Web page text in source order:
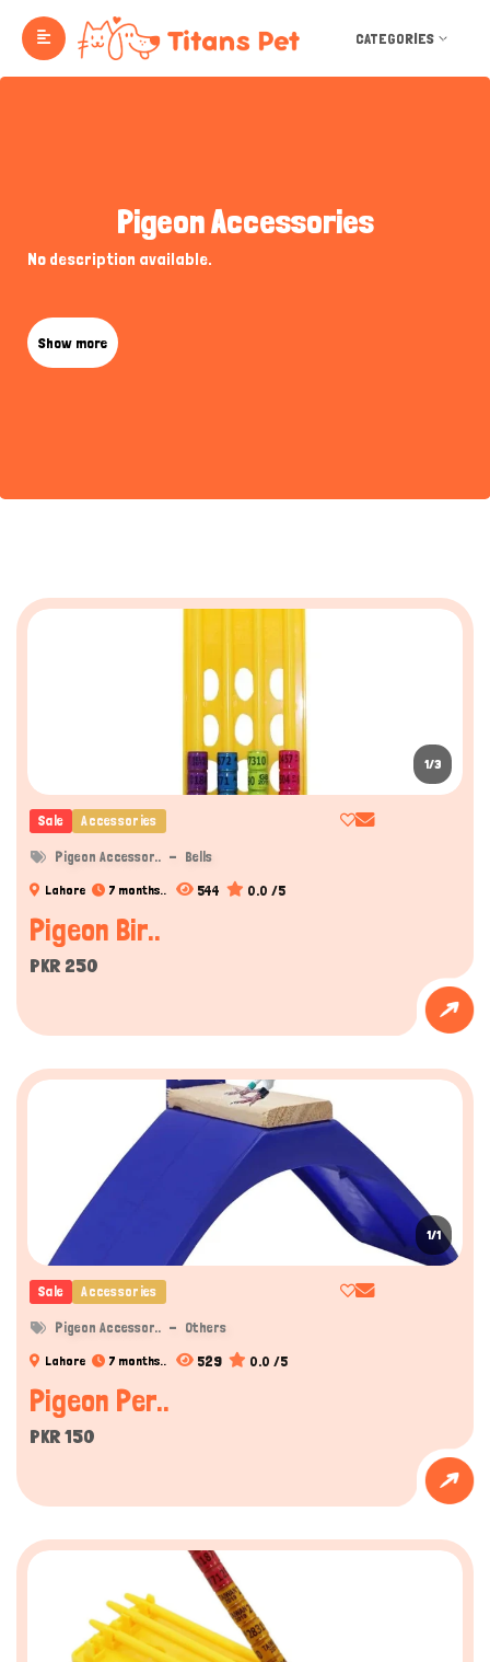
CATEGORIES
Pigeon Accessories
No description available.
Show more
1/3
Sale Accessories
Pigeon Accessor.. Bells
Lahore 7 months.. 544 0.0 /5
Pigeon Bir..
PKR 250
1/1
Sale Accessories
Pigeon Accessor.. Others
Lahore 7 months.. 529 0.0 /5
Pigeon Per..
PKR 150